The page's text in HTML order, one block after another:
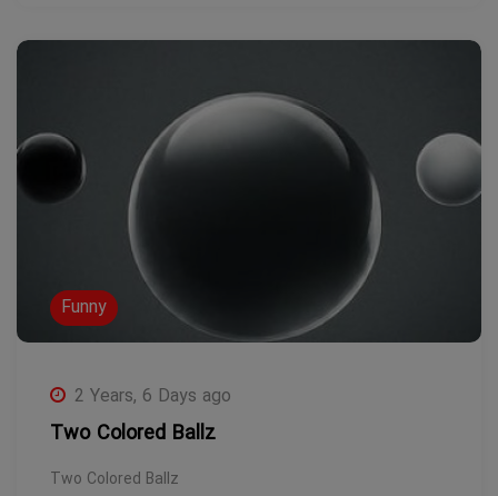
Funny
2 Years, 6 Days ago
Two Colored Ballz
Two Colored Ballz